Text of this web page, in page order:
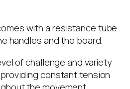
with a resistance tube
handles and the board.
of challenge and variety
constant tension